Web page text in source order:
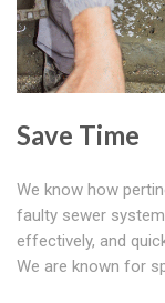
Save Time
We know how
faulty sewer
effectively, and
We are known for